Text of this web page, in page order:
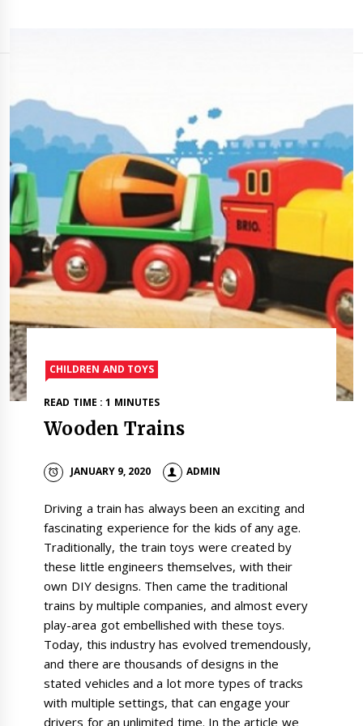
CHILDREN AND TOYS
READ TIME : 1 MINUTES
Wooden Trains
JANUARY 9, 2020 ADMIN
Driving a train has always been an exciting and
fascinating experience for the kids of any age.
Traditionally, the train toys were created by
these little engineers themselves, with their
own DIY designs. Then came the traditional
trains by multiple companies, and almost every
play-area got embellished with these toys.
Today, this industry has evolved tremendously,
and there are thousands of designs in the
stated vehicles and a lot more types of tracks
with multiple settings, that can engage your
drivers for an unlimited time. In the article we